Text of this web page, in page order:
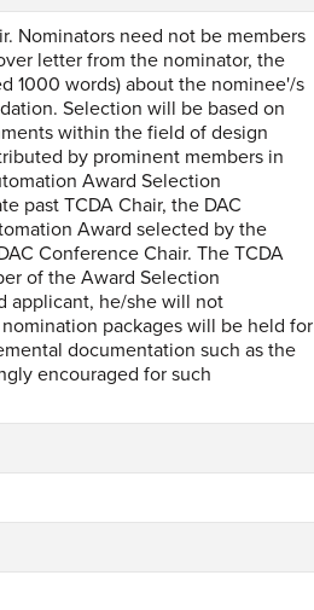
Nominators need not be members
letter from the nominator, the
1000 words) about the nominee'/s
Selection will be based on
within the field of design
by prominent members in
Award Selection
past TCDA Chair, the DAC
Award selected by the
Conference Chair. The TCDA
of the Award Selection
applicant, he/she will not
packages will be held for
documentation such as the
encouraged for such